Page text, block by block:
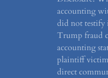
accounting
did not testify
Trump fraud
accounting
plaintiff
direct